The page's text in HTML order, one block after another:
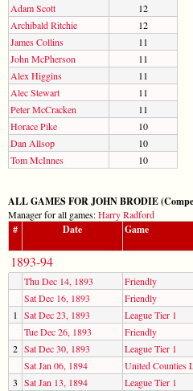
Adam Scott
12
Archibald Ritchie
12
James Collins
11
John McPherson
11
Alex Higgins
11
Alec Stewart
11
Peter McCracken
11
Horace Pike
10
Dan Allsop
10
Tom McInnes
10
ALL GAMES FOR JOHN BRODIE
Manager for all games:Harry Radford
# Date Game
1893-94
Thu Dec 14, 1893 Friendly
Sat Dec 16, 1893
Friendly
1
Sat Dec 23, 1893 League Tier 1
Tue Dec 26, 1893
Friendly
2 Sat Dec 30, 1893 League Tier 1
Sat Jan 06, 1894
United Counties
3 Sat Jan 13, 1894 League Tier 1